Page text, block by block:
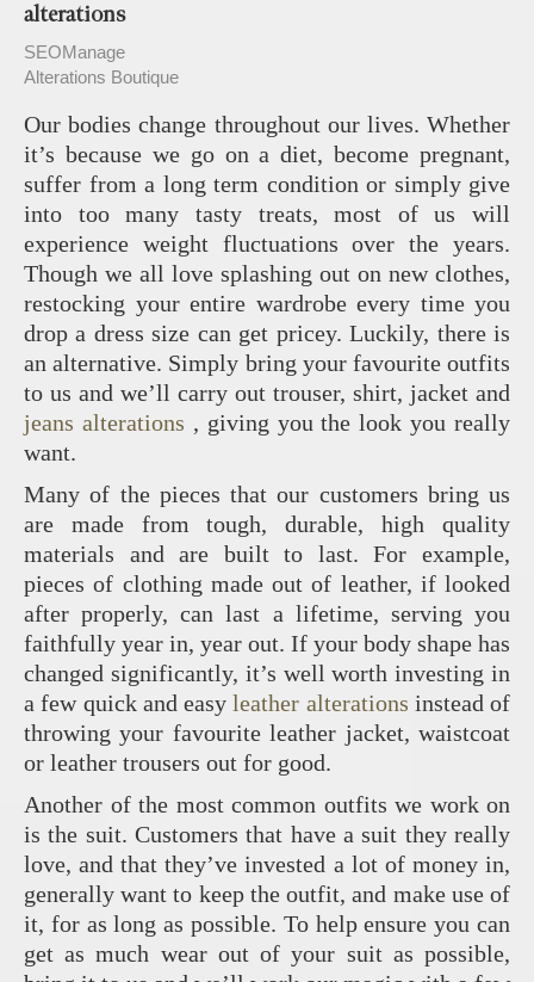
alterations
SEOManage
Alterations Boutique
Our bodies change throughout our lives. Whether
it’s because we go on a diet, become pregnant,
suffer from a long term condition or simply give
into too many tasty treats, most of us will
experience weight fluctuations over the years.
Though we all love splashing out on new clothes,
restocking your entire wardrobe every time you
drop a dress size can get pricey. Luckily, there is
an alternative. Simply bring your favourite outfits
to us and we’ll carry out trouser, shirt, jacket and
jeans alterations , giving you the look you really
want.
Many of the pieces that our customers bring us
are made from tough, durable, high quality
materials and are built to last. For example,
pieces of clothing made out of leather, if looked
after properly, can last a lifetime, serving you
faithfully year in, year out. If your body shape has
changed significantly, it’s well worth investing in
a few quick and easyleather alterations instead of
throwing your favourite leather jacket, waistcoat
or leather trousers out for good.
Another of the most common outfits we work on
is the suit. Customers that have a suit they really
love, and that they’ve invested a lot of money in,
generally want to keep the outfit, and make use of
it, for as long as possible. To help ensure you can
get as much wear out of your suit as possible,